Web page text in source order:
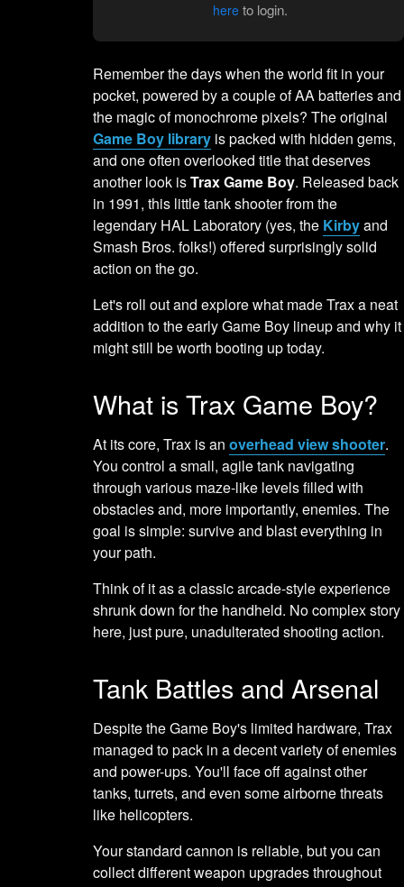
here to login.
Remember the days when the world fit in your
pocket, powered by a couple of AA batteries and
the magic of monochrome pixels? The original
Game Boy library is packed with hidden gems,
and one often overlooked title that deserves
another look isTrax Game Boy. Released back
in 1991, this little tank shooter from the
legendary HAL Laboratory (yes, the Kirbyand
Smash Bros. folks!) offered surprisingly solid
action on the go.
Let's roll out and explore what made Trax a neat
addition to the early Game Boy lineup and why it
might still be worth booting up today.
What is Trax Game Boy?
At its core, Trax is anoverhead view shooter.
You control a small, agile tank navigating
through various maze-like levels filled with
obstacles and, more importantly, enemies. The
goal is simple: survive and blast everything in
your path.
Think of it as a classic arcade-style experience
shrunk down for the handheld. No complex story
here, just pure, unadulterated shooting action.
Tank Battles and Arsenal
Despite the Game Boy's limited hardware, Trax
managed to pack in a decent variety of enemies
and power-ups. You'll face off against other
tanks, turrets, and even some airborne threats
like helicopters.
Your standard cannon is reliable, but you can
collect different weapon upgrades throughout